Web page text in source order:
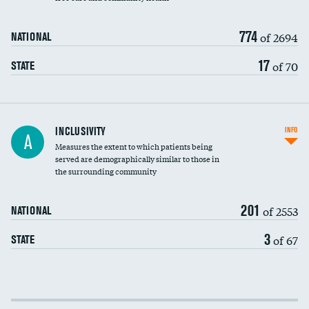
NATIONAL 774of 2694
STATE 17of 70
Financial assistance
Community investment
A INCLUSIVITY
Measures the extent to which patients being
served are demographically similar to those in
the surrounding community
NATIONAL 201 of 2553
STATE 3of 67
INFO
Income inclusivity